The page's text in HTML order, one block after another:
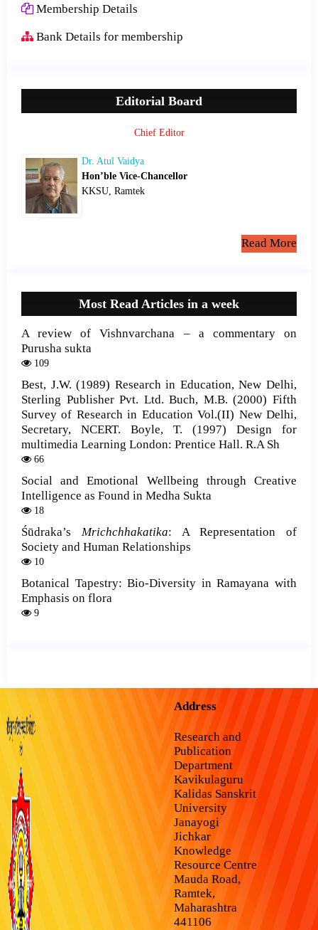
Membership Details
Bank Details for membership
Editorial Board
Chief Editor
Dr. Atul Vaidya
Hon’ble Vice-Chancellor
KKSU, Ramtek
Read More
Most Read Articles in a week
A review of Vishnvarchana – a commentary on
Purusha sukta
109
Best, J.W. (1989) Research in Education, New Delhi,
Sterling Publisher Pvt. Ltd. Buch, M.B. (2000) Fifth
Survey of Research in Education Vol.(II) New Delhi,
Secretary, NCERT. Boyle, T. (1997) Design for
multimedia Learning London: Prentice Hall. R.A Sh
66
Social and Emotional Wellbeing through Creative
Intelligence as Found in Medha Sukta
18
Śūdraka’s Mrichchhakatika: A Representation of
Society and Human Relationships
10
Botanical Tapestry: Bio-Diversity in Ramayana with
Emphasis on flora
9
Address
Research and
Publication
Department
Kavikulaguru
Kalidas Sanskrit
University
Janayogi
Jichkar
Knowledge
Resource Centre
Mauda Road,
Ramtek,
Maharashtra
441106